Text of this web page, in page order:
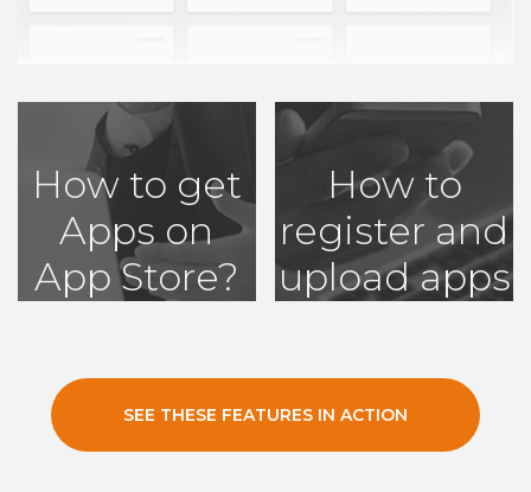
How to get
Apps on
App Store?
How to
register and
upload apps
Store?
SEE THESE FEATURES IN ACTION